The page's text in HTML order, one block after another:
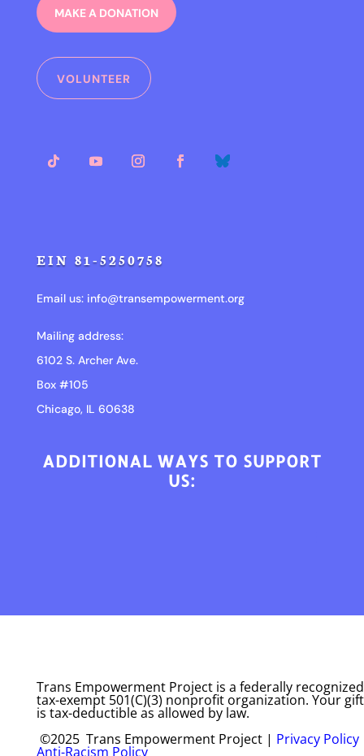
MAKE A DONATION
VOLUNTEER
EIN 81-5250758
Email us: info@transempowerment.org
Mailing address:
6102 S. Archer Ave.
Box #105
Chicago, IL 60638
ADDITIONAL WAYS TO SUPPORT
US:
Trans Empowerment Project is a federally recognized
tax-exempt 501(C)(3) nonprofit organization. Your gift
is tax-deductible as allowed by law.
©2025 Trans Empowerment Project | Privacy Policy
Anti-Racism Policy